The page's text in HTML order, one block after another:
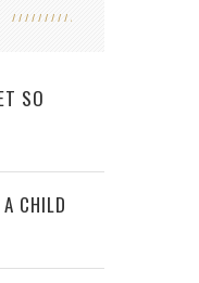
SO
CHILD